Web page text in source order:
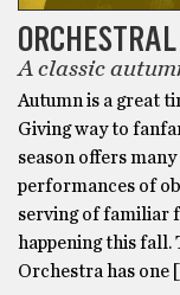
A classic
Autumn is a great
Giving way to
season offers
performances of
serving of familiar
happening this fall.
Orchestra has one